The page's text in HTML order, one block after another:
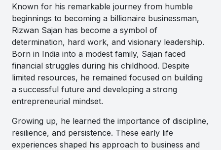
Known for his remarkable journey from humble
beginnings to becoming a billionaire businessman,
Rizwan Sajan has become a symbol of
determination, hard work, and visionary leadership.
Born in India into a modest family, Sajan faced
financial struggles during his childhood. Despite
limited resources, he remained focused on building
a successful future and developing a strong
entrepreneurial mindset.
Growing up, he learned the importance of discipline,
resilience, and persistence. These early life
experiences shaped his approach to business and